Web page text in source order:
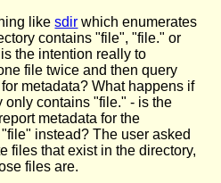
likesdir which enumerates
contains "file", "file." or
the intention really to
file twice and then query
metadata? What happens if
only contains "file." - is the
metadata for the
instead? The user asked
files that exist in the directory,
files are.